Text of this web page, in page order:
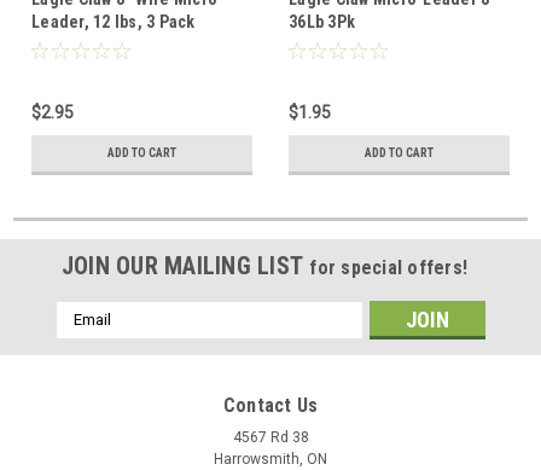
Leader, 12 lbs, 3 Pack
$2.95
ADD TO CART
36Lb 3Pk
$1.95
ADD TO CART
JOIN OUR MAILING LIST for special offers!
Email
Address
Contact Us
4567 Rd 38
Harrowsmith, ON